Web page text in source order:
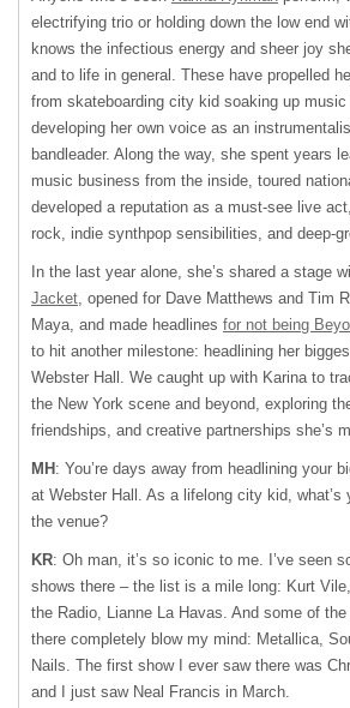
electrifying trio or holding down the low end
knows the infectious energy and sheer joy
and to life in general. These have propelled
from skateboarding city kid soaking up
developing her own voice as an
bandleader. Along the way, she spent years
music business from the inside, toured
developed a reputation as a must-see live
rock, indie synthpop sensibilities, and deep-
In the last year alone, she’s shared a stage
Jacket, opened for Dave Matthews and Tim
Maya, and made headlines for not being
to hit another milestone: headlining her
Webster Hall. We caught up with Karina to
the New York scene and beyond, exploring
friendships, and creative partnerships she’s
MH : You’re days away from headlining your
at Webster Hall. As a lifelong city kid, what’s
the venue?
KR: Oh man, it’s so iconic to me. I’ve seen
shows there – the list is a mile long: Kurt
the Radio, Lianne La Havas. And some of
there completely blow my mind: Metallica,
Nails. The first show I ever saw there was
and I just saw Neal Francis in March.